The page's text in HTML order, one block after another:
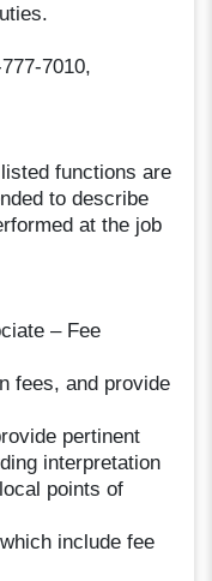
7010,
functions are
to describe
at the job
– Fee
fees, and provide
pertinent
interpretation
points of
include fee